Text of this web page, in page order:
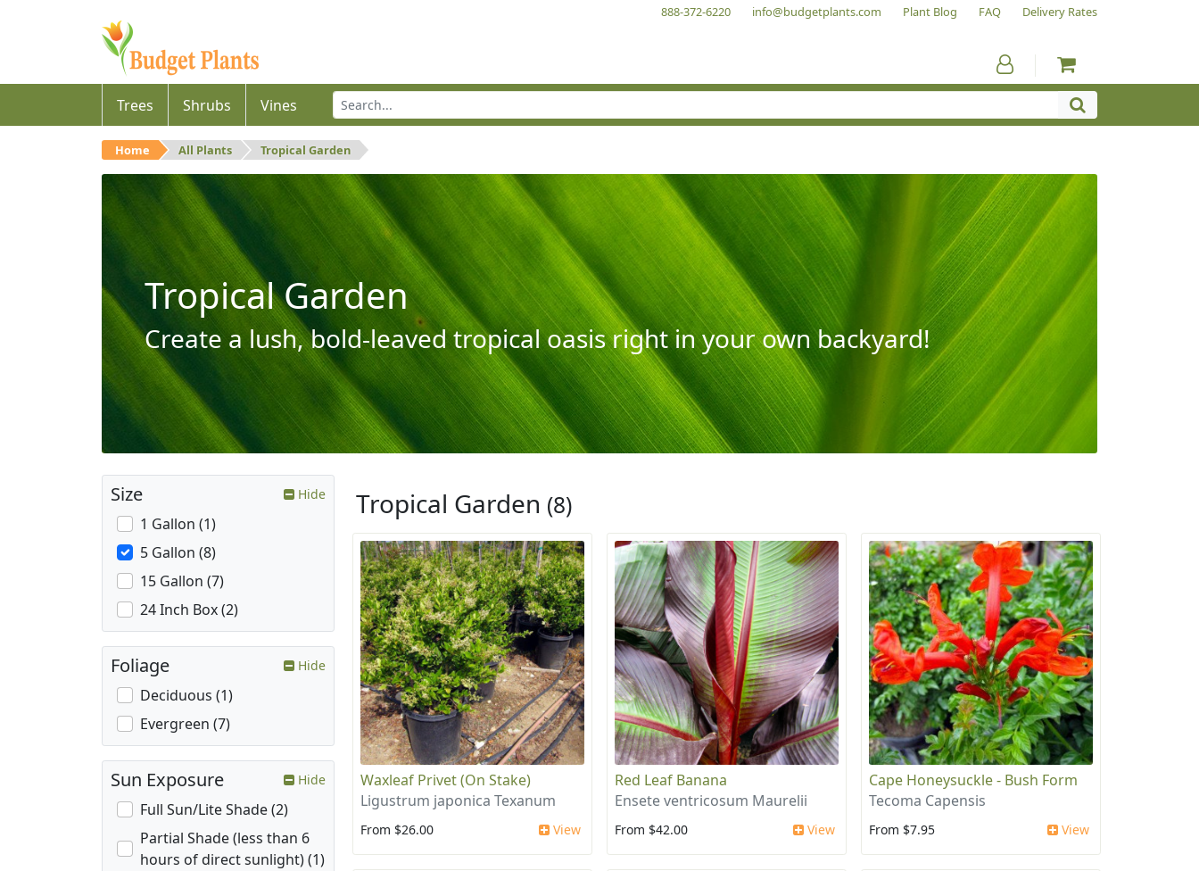
888-372-6220 info@budgetplants.com Plant Blog FAQ Delivery Rates
Trees Shrubs Vines
Home All Plants Tropical Garden
Tropical Garden
Create a lush, bold-leaved tropical oasis right in your own backyard!
Tropical Garden (8)
Waxleaf Privet (On Stake)
Ligustrum japonica Texanum
From $26.00 View
Red Leaf Banana
Ensete ventricosum Maurelii
From $42.00 View
Cape Honeysuckle - Bush Form
Tecoma Capensis
From $7.95 View
Size Hide
1 Gallon (1)
5 Gallon (8)
15 Gallon (7)
24 Inch Box (2)
Foliage Hide
Deciduous (1)
Evergreen (7)
Sun Exposure Hide
Full Sun/Lite Shade (2)
Partial Shade (less than 6
hours of direct sunlight) (1)